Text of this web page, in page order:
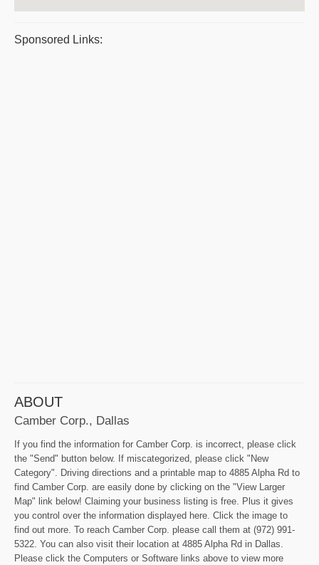
Sponsored Links:
ABOUT
Camber Corp., Dallas
If you find the information for Camber Corp. is incorrect, please click
the "Send" button below. If miscategorized, please click "New
Category". Driving directions and a printable map to 4885 Alpha Rd to
find Camber Corp. are easily done by clicking on the "View Larger
Map" link below! Claiming your business listing is free. Plus it gives
you control over the information displayed here. Click the image to
find out more. To reach Camber Corp. please call them at (972) 991-
5322. You can also visit their location at 4885 Alpha Rd in Dallas.
Please click the Computers or Software links above to view more